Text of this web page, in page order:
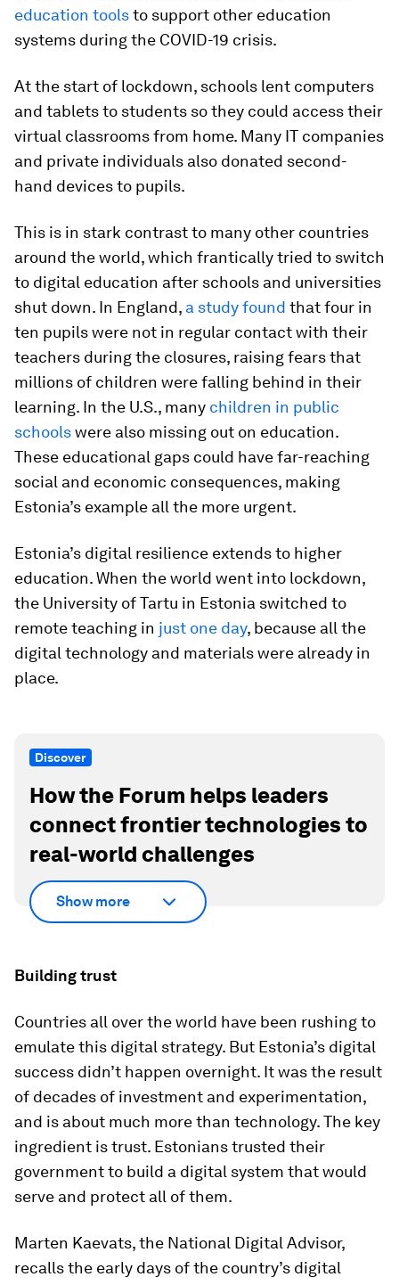
education toolsto support other education
systems during the COVID-19 crisis.
At the start of lockdown, schools lent computers
and tablets to students so they could access their
virtual classrooms from home. Many IT companies
and private individuals also donated second-
hand devices to pupils.
This is in stark contrast to many other countries
around the world, which frantically tried to switch
to digital education after schools and universities
shut down. In England, a study found that four in
ten pupils were not in regular contact with their
teachers during the closures, raising fears that
millions of children were falling behind in their
learning. In the U.S., many children in public
schoolswere also missing out on education.
These educational gaps could have far-reaching
social and economic consequences, making
Estonia’s example all the more urgent.
Estonia’s digital resilience extends to higher
education. When the world went into lockdown,
the University of Tartu in Estonia switched to
remote teaching in just one day, because all the
digital technology and materials were already in
place.
Discover
How the Forum helps leaders
connect frontier technologies to
real-world challenges
Show more
Building trust
Countries all over the world have been rushing to
emulate this digital strategy. But Estonia’s digital
success didn’t happen overnight. It was the result
of decades of investment and experimentation,
and is about much more than technology. The key
ingredient is trust. Estonians trusted their
government to build a digital system that would
serve and protect all of them.
Marten Kaevats, the National Digital Advisor,
recalls the early days of the country’s digital